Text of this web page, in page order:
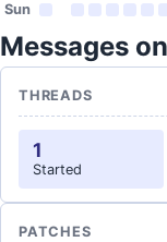
Sun
Messages
THREADS
1
Started
PATCHES